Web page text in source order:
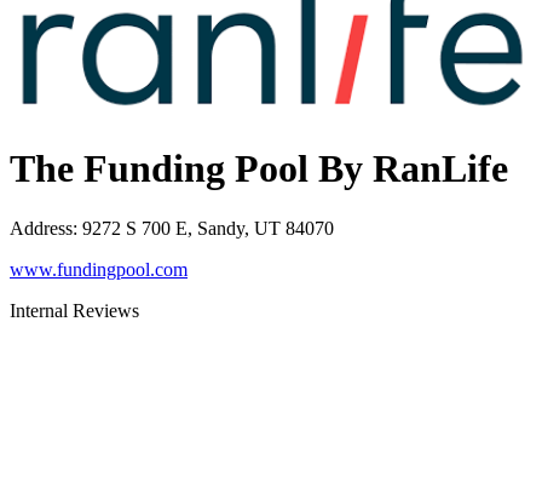
The Funding Pool By RanLife
Address: 9272 S 700 E, Sandy, UT 84070
www.fundingpool.com
Internal Reviews